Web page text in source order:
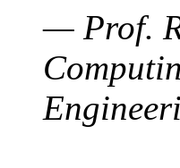
— Prof.